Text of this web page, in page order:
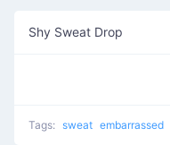
Shy Sweat Drop
Tags: sweat embarrassed